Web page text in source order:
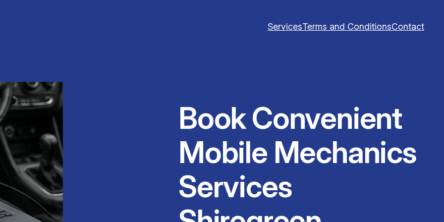
ServicesTerms and ConditionsContact
Book Convenient
Mobile Mechanics
Services